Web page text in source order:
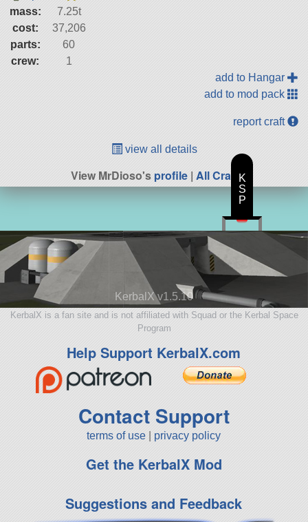
mass:
7.25t
cost:
37,206
parts:
60
crew:
1
add to Hangar
add to mod pack
report craft
view all details
View MrDioso'sprofile| All Craft
KerbalX v1.5.10
KerbalX is a fan site and is not affiliated with Squad or the Kerbal Space
Program
Help Support KerbalX.com
Contact Support
terms of use privacy policy
Get the KerbalX Mod
Suggestions and Feedback
K
S
P